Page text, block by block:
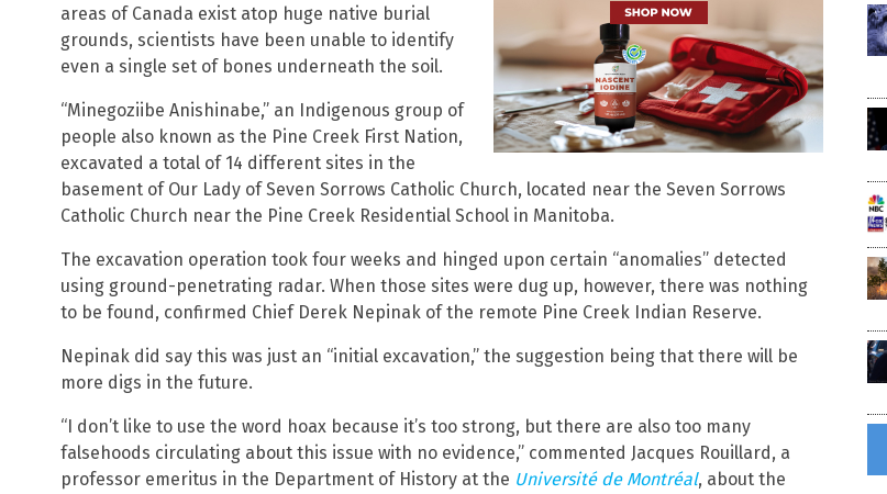
areas of Canada exist atop huge native burial
grounds, scientists have been unable to identify
even a single set of bones underneath the soil.
“Minegoziibe Anishinabe,” an Indigenous group of
people also known as the Pine Creek First Nation,
excavated a total of 14 different sites in the
basement of Our Lady of Seven Sorrows Catholic Church, located near the Seven Sorrows
Catholic Church near the Pine Creek Residential School in Manitoba.
The excavation operation took four weeks and hinged upon certain “anomalies” detected
using ground-penetrating radar. When those sites were dug up, however, there was nothing
to be found, confirmed Chief Derek Nepinak of the remote Pine Creek Indian Reserve.
Nepinak did say this was just an “initial excavation,” the suggestion being that there will be
more digs in the future.
“I don’t like to use the word hoax because it’s too strong, but there are also too many
falsehoods circulating about this issue with no evidence,” commented Jacques Rouillard, a
professor emeritus in the Department of History at the Université de Montréal, about the